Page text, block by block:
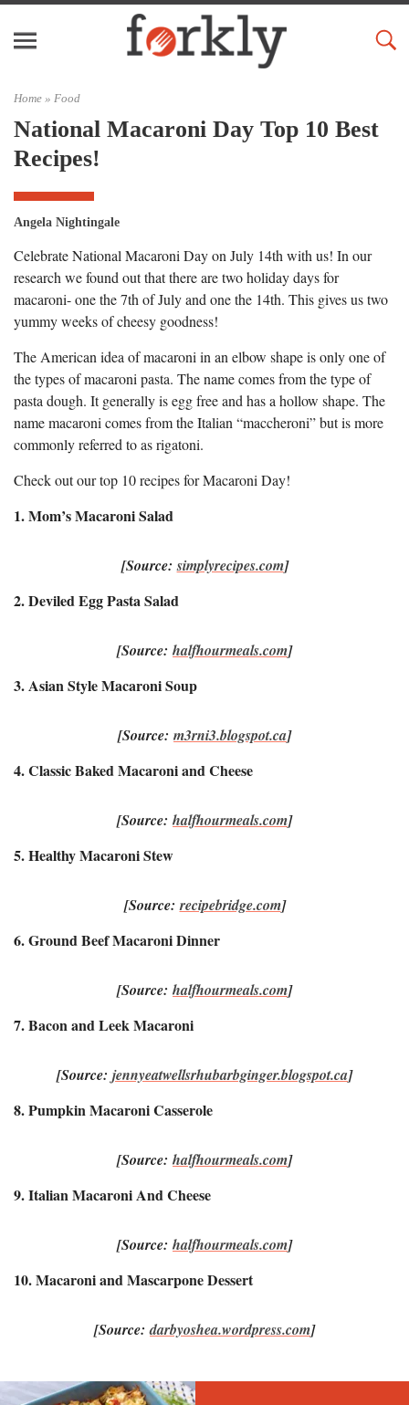
Home » Food
National Macaroni Day Top 10 Best
Recipes!
Angela Nightingale
Celebrate National Macaroni Day on July 14th with us! In our
research we found out that there are two holiday days for
macaroni- one the 7th of July and one the 14th. This gives us two
yummy weeks of cheesy goodness!
The American idea of macaroni in an elbow shape is only one of
the types of macaroni pasta. The name comes from the type of
pasta dough. It generally is egg free and has a hollow shape. The
name macaroni comes from the Italian “maccheroni” but is more
commonly referred to as rigatoni.
Check out our top 10 recipes for Macaroni Day!
1. Mom’s Macaroni Salad
[Source:simplyrecipes.com]
2. Deviled Egg Pasta Salad
[Source: halfhourmeals.com]
3. Asian Style Macaroni Soup
[Source: m3rni3.blogspot.ca]
4. Classic Baked Macaroni and Cheese
[Source: halfhourmeals.com]
5. Healthy Macaroni Stew
[Source:recipebridge.com]
6. Ground Beef Macaroni Dinner
[Source: halfhourmeals.com]
7. Bacon and Leek Macaroni
[Source: jennyeatwellsrhubarbginger.blogspot.ca]
8. Pumpkin Macaroni Casserole
[Source: halfhourmeals.com]
9. Italian Macaroni And Cheese
[Source: halfhourmeals.com]
10. Macaroni and Mascarpone Dessert
[Source:darbyoshea.wordpress.com]